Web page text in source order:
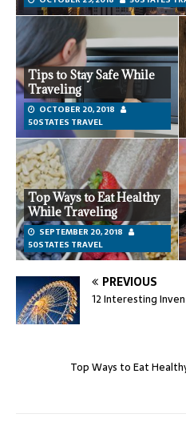
Tips to Stay Safe While
Traveling
OCTOBER 20, 2018
50STATES TRAVEL
Top Ways to Eat Healthy
While Traveling
SEPTEMBER 20, 2018
50STATES TRAVEL
PREVIOUS
12 Interesting
Top Ways to Eat